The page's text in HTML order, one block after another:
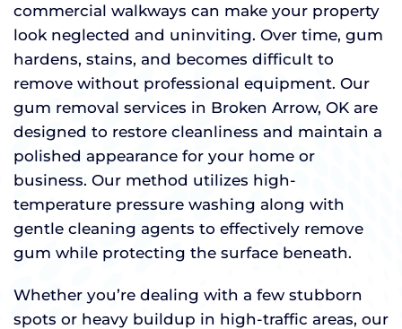
commercial walkways can make your property
look neglected and uninviting. Over time, gum
hardens, stains, and becomes difficult to
remove without professional equipment. Our
gum removal services in Broken Arrow, OK are
designed to restore cleanliness and maintain a
polished appearance for your home or
business. Our method utilizes high-
temperature pressure washing along with
gentle cleaning agents to effectively remove
gum while protecting the surface beneath.
Whether you’re dealing with a few stubborn
spots or heavy buildup in high-traffic areas, our